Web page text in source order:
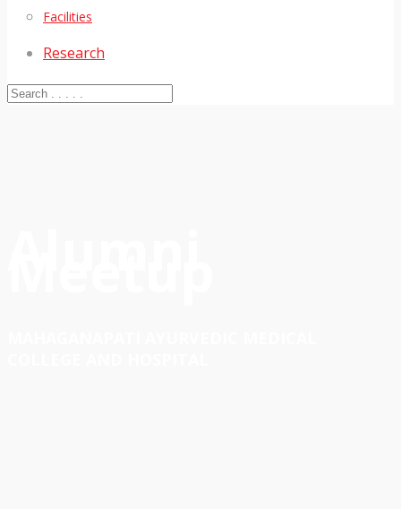
Facilities
Research